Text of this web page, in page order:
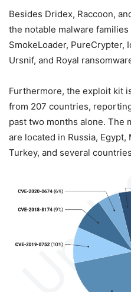
Besides Dridex, Raccoon,
the notable malware
SmokeLoader, PureCrypter,
Ursnif, and Royal
Furthermore, the exploit kit
from 207 countries,
past two months alone. The
are located in Russia, Egypt,
Turkey, and several